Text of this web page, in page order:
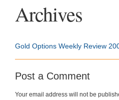
Archives
Gold Options Weekly Review
Post a Comment
Your email address will not be